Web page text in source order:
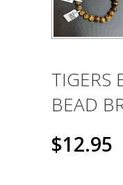
TIGERS
BEAD
$12.95